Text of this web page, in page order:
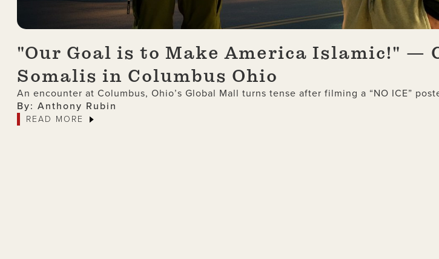
"Our Goal is to Make America Islamic!" —
Somalis in Columbus Ohio
An encounter at Columbus, Ohio’s Global Mall turns tense after filming a “NO ICE”
By: Anthony Rubin
READ MORE